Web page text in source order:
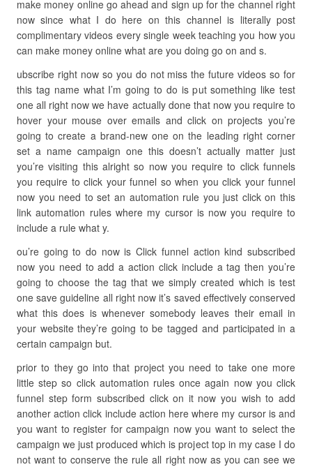
make money online go ahead and sign up for the channel right
now since what I do here on this channel is literally post
complimentary videos every single week teaching you how you
can make money online what are you doing go on and s.
ubscribe right now so you do not miss the future videos so for
this tag name what I’m going to do is put something like test
one all right now we have actually done that now you require to
hover your mouse over emails and click on projects you’re
going to create a brand-new one on the leading right corner
set a name campaign one this doesn’t actually matter just
you’re visiting this alright so now you require to click funnels
you require to click your funnel so when you click your funnel
now you need to set an automation rule you just click on this
link automation rules where my cursor is now you require to
include a rule what y.
ou’re going to do now is Click funnel action kind subscribed
now you need to add a action click include a tag then you’re
going to choose the tag that we simply created which is test
one save guideline all right now it’s saved effectively conserved
what this does is whenever somebody leaves their email in
your website they’re going to be tagged and participated in a
certain campaign but.
prior to they go into that project you need to take one more
little step so click automation rules once again now you click
funnel step form subscribed click on it now you wish to add
another action click include action here where my cursor is and
you want to register for campaign now you want to select the
campaign we just produced which is project top in my case I do
not want to conserve the rule all right now as you can see we